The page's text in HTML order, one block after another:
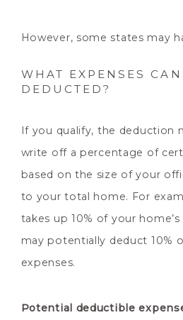
However, some states may
WHAT EXPENSES
DEDUCTED?
If you qualify, the deduction
write off a percentage of
based on the size of your
to your total home. For
takes up 10% of your
may potentially deduct 10%
expenses.
Potential deductible